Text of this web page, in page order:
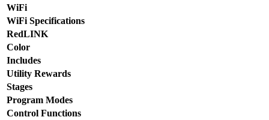
WiFi
WiFi Specifications
RedLINK
Color
Includes
Utility Rewards
Stages
Program Modes
Control Functions